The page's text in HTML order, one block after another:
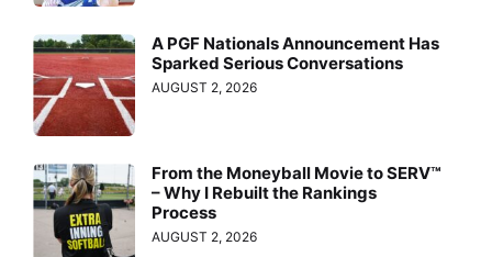
A PGF Nationals Announcement Has
Sparked Serious Conversations
AUGUST 2, 2026
From the Moneyball Movie to SERV™
– Why I Rebuilt the Rankings
Process
AUGUST 2, 2026